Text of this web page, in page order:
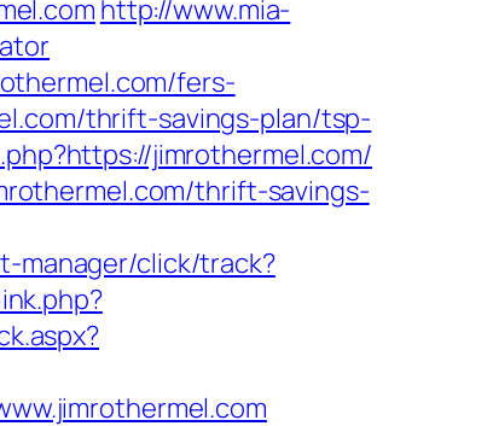
http://www.mia-
fers-
thrift-savings-plan/tsp-
jimrothermel.com/
thrift-savings-
manager/click/track?